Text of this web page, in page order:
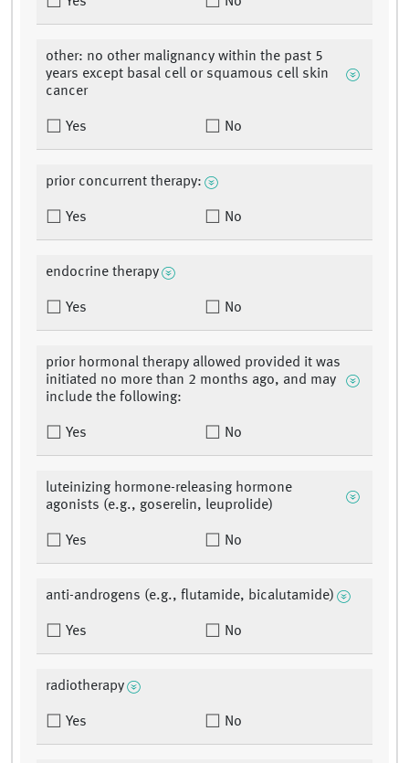
other: no other malignancy within the past 5
years except basal cell or squamous cell skin
cancer
Yes No
prior concurrent therapy:
Yes No
endocrine therapy
Yes No
prior hormonal therapy allowed provided it was
initiated no more than 2 months ago, and may
include the following:
Yes No
luteinizing hormone-releasing hormone
agonists (e.g., goserelin, leuprolide)
Yes No
anti-androgens (e.g., flutamide, bicalutamide)
Yes No
radiotherapy
Yes No